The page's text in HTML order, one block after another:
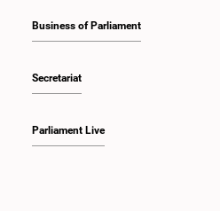
Business of Parliament
Secretariat
Parliament Live